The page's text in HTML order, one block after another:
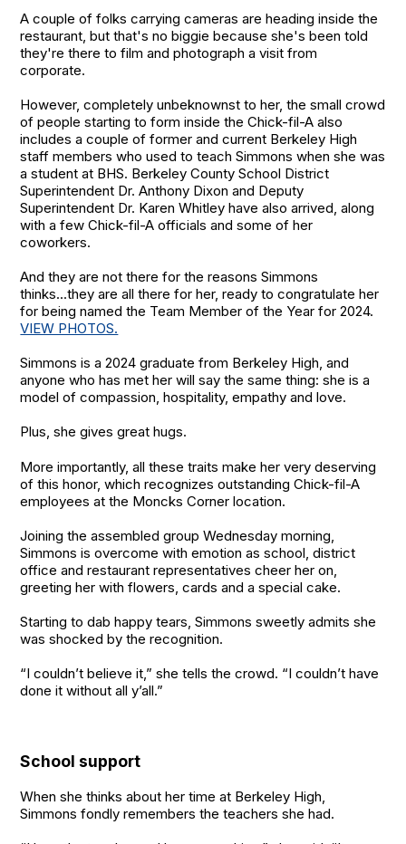
A couple of folks carrying cameras are heading inside the
restaurant, but that's no biggie because she's been told
they're there to film and photograph a visit from
corporate.
However, completely unbeknownst to her, the small crowd
of people starting to form inside the Chick-fil-A also
includes a couple of former and current Berkeley High
staff members who used to teach Simmons when she was
a student at BHS. Berkeley County School District
Superintendent Dr. Anthony Dixon and Deputy
Superintendent Dr. Karen Whitley have also arrived, along
with a few Chick-fil-A officials and some of her
coworkers.
And they are not there for the reasons Simmons
thinks...they are all there for her, ready to congratulate her
for being named the Team Member of the Year for 2024.
VIEW PHOTOS.
Simmons is a 2024 graduate from Berkeley High, and
anyone who has met her will say the same thing: she is a
model of compassion, hospitality, empathy and love.
Plus, she gives great hugs.
More importantly, all these traits make her very deserving
of this honor, which recognizes outstanding Chick-fil-A
employees at the Moncks Corner location.
Joining the assembled group Wednesday morning,
Simmons is overcome with emotion as school, district
office and restaurant representatives cheer her on,
greeting her with flowers, cards and a special cake.
Starting to dab happy tears, Simmons sweetly admits she
was shocked by the recognition.
“I couldn’t believe it,” she tells the crowd. “I couldn’t have
done it without all y’all.”
School support
When she thinks about her time at Berkeley High,
Simmons fondly remembers the teachers she had.